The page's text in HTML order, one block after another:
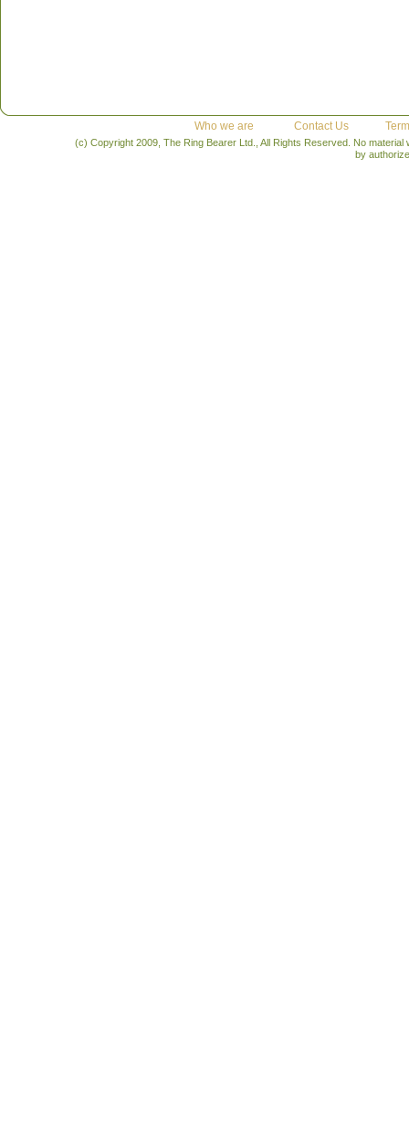
Who we are Contact Us
(c) Copyright 2009, The Ring Bearer Ltd., All Rights Reserved. No
by